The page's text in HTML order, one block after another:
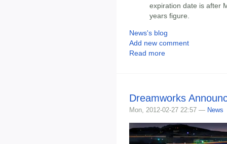
expiration date is after
years figure.
News's blog
Add new comment
Read more
Dreamworks
Mon, 2012-02-27 22:57 — News